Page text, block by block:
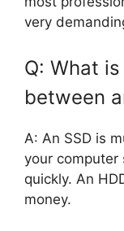
very
Q: What
between
A: An SSD is
your computer
quickly. An
money.